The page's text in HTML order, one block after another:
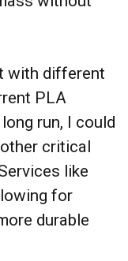
with different
PLA
run, I could
critical
like
for
durable